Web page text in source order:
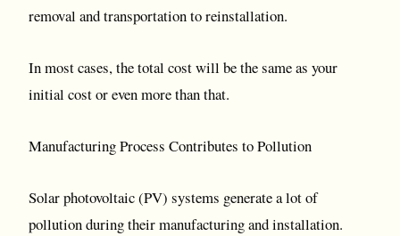
removal and transportation to reinstallation.
In most cases, the total cost will be the same as your
initial cost or even more than that.
Manufacturing Process Contributes to Pollution
Solar photovoltaic (PV) systems generate a lot of
pollution during their manufacturing and installation.